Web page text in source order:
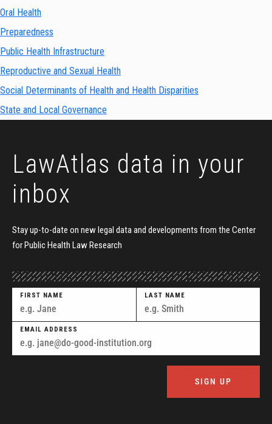
Oral Health
Preparedness
Public Health Infrastructure
Reproductive and Sexual Health
Social Determinants of Health and Health Disparities
State and Local Governance
LawAtlas data in your
inbox
Stay up-to-date on new legal data and developments from the Center
for Public Health Law Research
FIRST NAME LAST NAME
EMAIL ADDRESS
SIGN UP